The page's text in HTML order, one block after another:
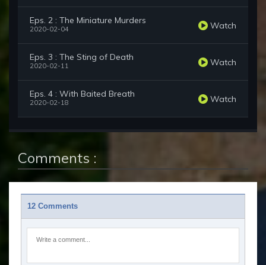
Eps. 2 : The Miniature Murders
2020-02-04 Watch
Eps. 3 : The Sting of Death
2020-02-11 Watch
Eps. 4 : With Baited Breath
2020-02-18 Watch
Comments :
12 Comments